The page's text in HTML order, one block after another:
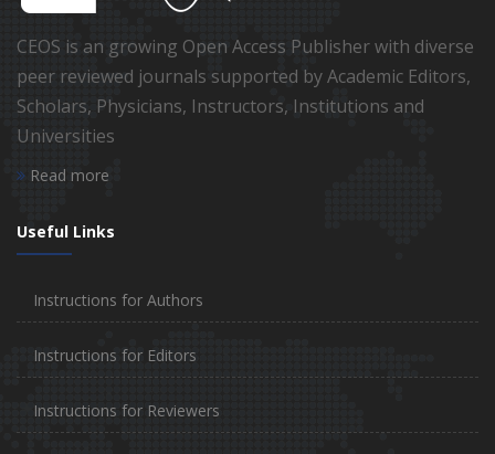
CEOS is an growing Open Access Publisher with diverse
peer reviewed journals supported by Academic Editors,
Scholars, Physicians, Instructors, Institutions and
Universities
Read more
Useful Links
Instructions for Authors
Instructions for Editors
Instructions for Reviewers